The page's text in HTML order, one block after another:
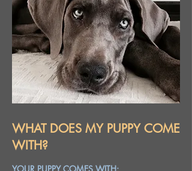
WHAT DOES MY PUPPY COME
WITH?